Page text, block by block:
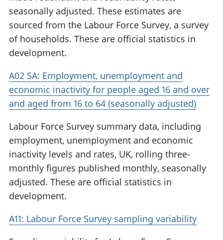
seasonally adjusted. These estimates are
sourced from the Labour Force Survey, a survey
of households. These are official statistics in
development.
A02 SA: Employment, unemployment and
economic inactivity for people aged 16 and over
and aged from 16 to 64 (seasonally adjusted)
Labour Force Survey summary data, including
employment, unemployment and economic
inactivity levels and rates, UK, rolling three-
monthly figures published monthly, seasonally
adjusted. These are official statistics in
development.
A11: Labour Force Survey sampling variability